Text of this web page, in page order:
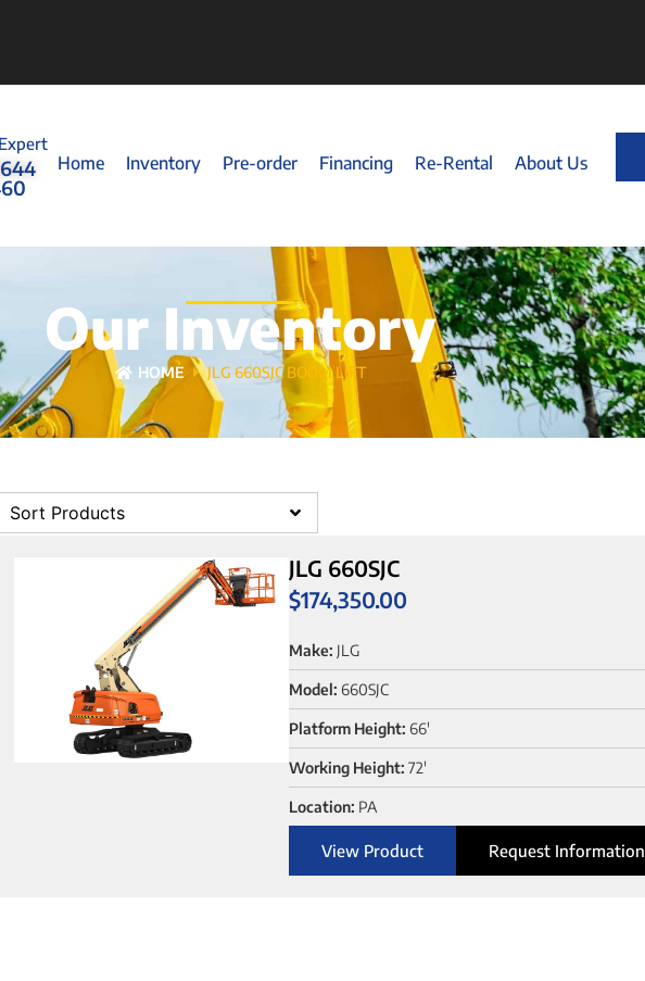
Home Inventory Pre-order Financing Re-Rental About Us
Our Inventory
HOME JLG 660SJC BOOM LIFT
Sort Products
JLG 660SJC
$174,350.00
Make: JLG
Model: 660SJC
Platform Height: 66'
Working Height: 72'
Location: PA
View Product Request Information